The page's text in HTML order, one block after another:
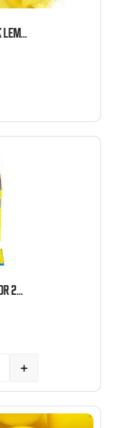
CLEVER 5 LB YELLOW DUCK LEMON HARD CANDY BULK
DOTS ORIGINAL FRUIT FLAVOR 24 COUNT 2.25 OZ EACH
+